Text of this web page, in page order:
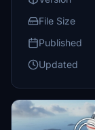
File Size
Published
Updated